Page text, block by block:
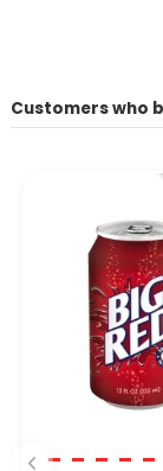
Customers who